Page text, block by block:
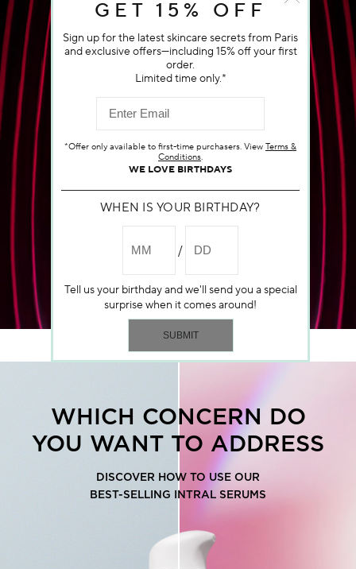
GET 15% OFF
Sign up for the latest skincare secrets from Paris
and exclusive offers—including 15% off your first
order.
Limited time only.*
*Offer only available to first-time purchasers. View Terms &
Conditions.
WE LOVE BIRTHDAYS
WHEN IS YOUR BIRTHDAY?
Tell us your birthday and we'll send you a special
surprise when it comes around!